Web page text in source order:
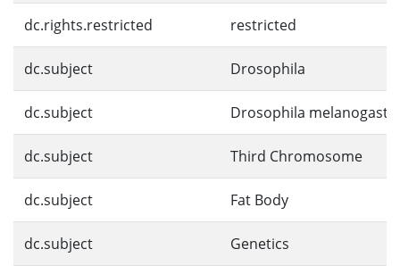
dc.rights.restricted restricted
dc.subject Drosophila
dc.subject Drosophila
dc.subject Third Chromosome
dc.subject Fat Body
dc.subject Genetics